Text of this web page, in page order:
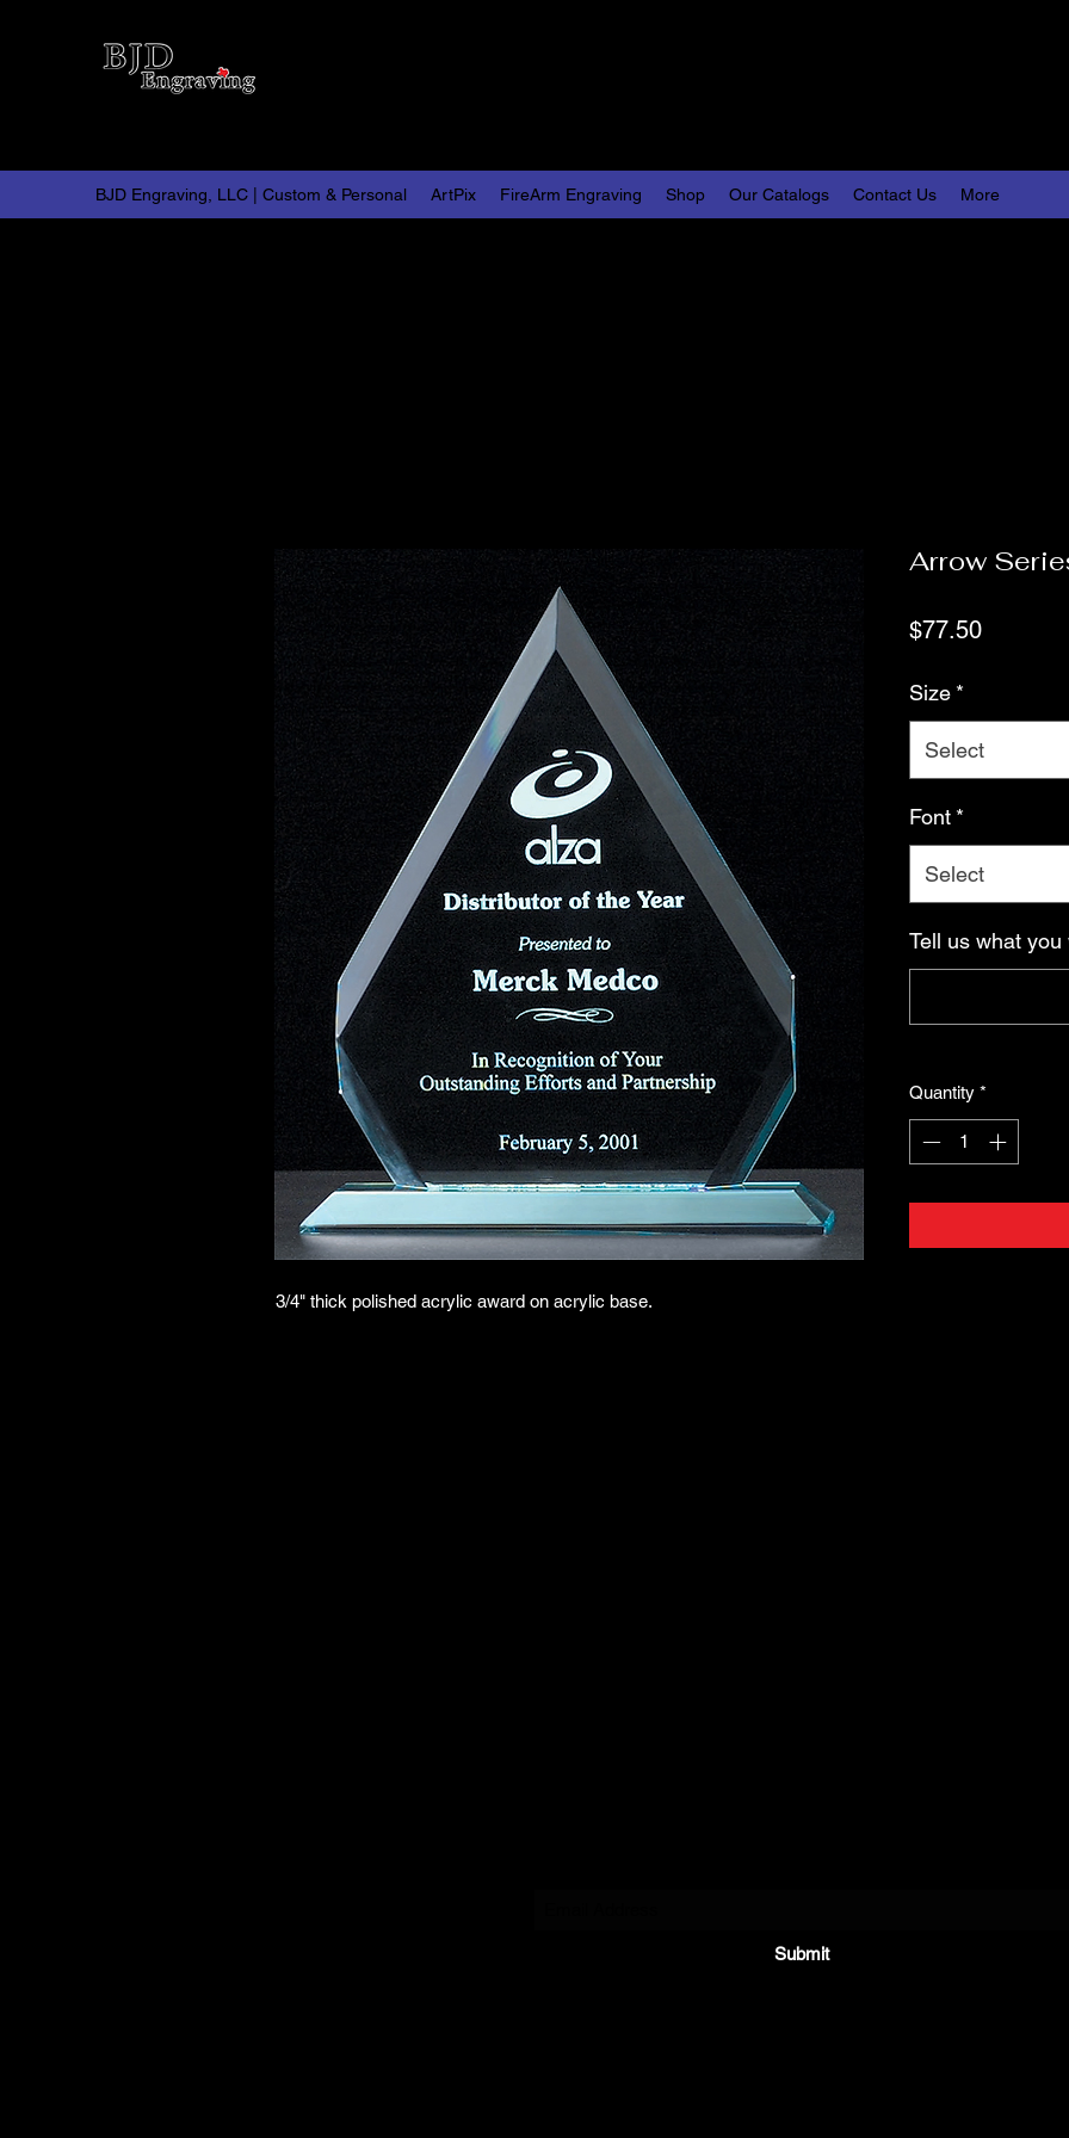
BJD Engraving, LLC | Custom & Personal ArtPix FireArm Engraving Shop Our Catalogs Contact Us More
3/4" thick polished acrylic award on acrylic base.
Arrow
$77.50Price
Size *
Select
Font *
Select
Tell us what
Quantity *
Submit